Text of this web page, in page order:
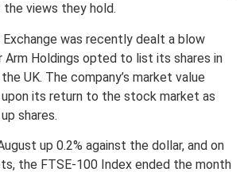
views they hold.
was recently dealt a blow
Arm Holdings opted to list its shares in
UK. The company’s market value
its return to the stock market as
shares.
up 0.2% against the dollar, and on
the FTSE-100 Index ended the month